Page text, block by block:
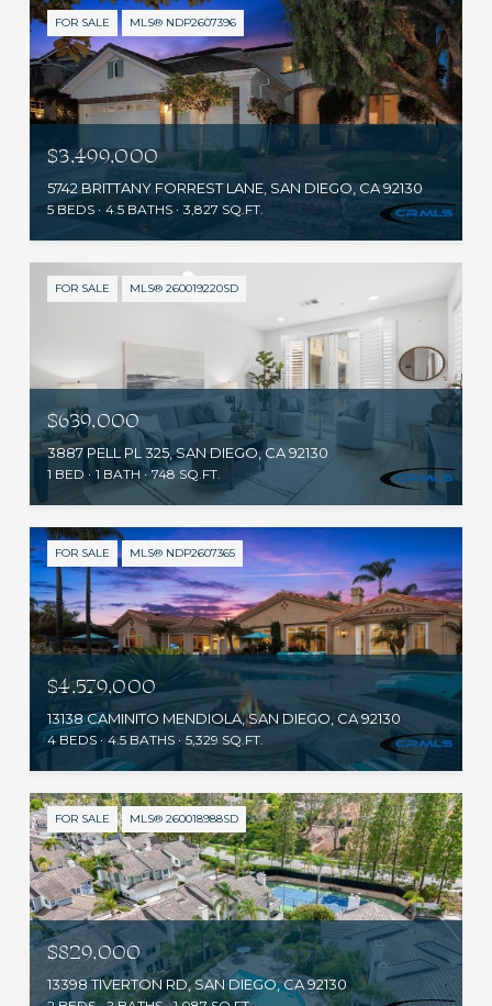
FOR SALE MLS® NDP2607396
$3,499,000
5742 BRITTANY FORREST LANE, SAN DIEGO, CA 92130
5 BEDS 4.5 BATHS 3,827 SQ.FT.
FOR SALE MLS® 260019220SD
$639,000
3887 PELL PL 325, SAN DIEGO, CA 92130
1 BED 1 BATH 748 SQ.FT.
FOR SALE MLS® NDP2607365
$4,579,000
13138 CAMINITO MENDIOLA, SAN DIEGO, CA 92130
4 BEDS 4.5 BATHS 5,329 SQ.FT.
FOR SALE MLS® 260018988SD
$829,000
13398 TIVERTON RD, SAN DIEGO, CA 92130